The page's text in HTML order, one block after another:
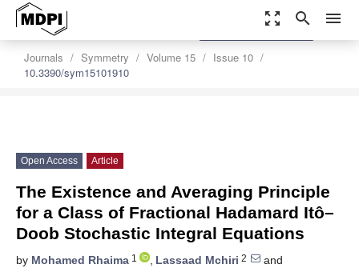
zoom_out_map search menu
Journals Symmetry Volume 15
Issue 10
10.3390/sym15101910
settings
Order Article Reprints
Open Access Article
The Existence and Averaging Principle
for a Class of Fractional Hadamard Itô–
Doob Stochastic Integral Equations
by Mohamed Rhaima 1 , Lassaad Mchiri 2
and